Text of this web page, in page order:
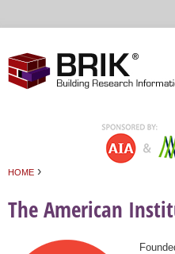
HOME ›
The American